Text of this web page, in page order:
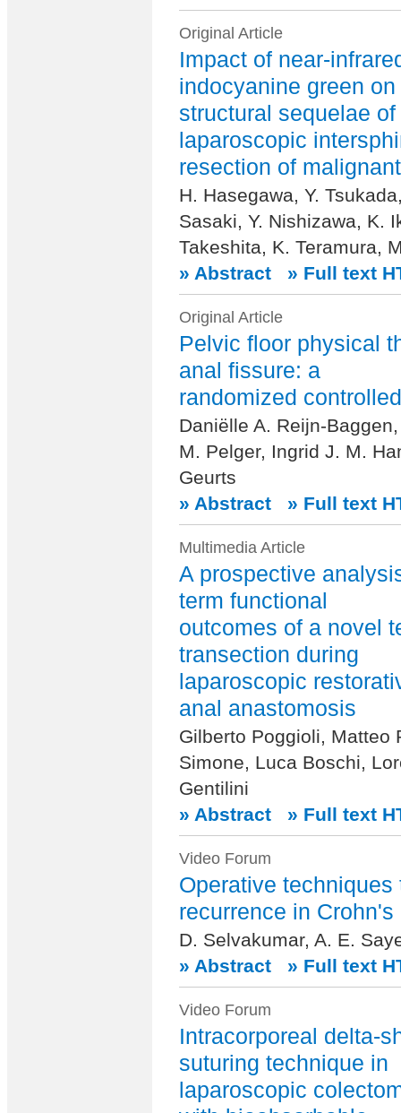
Original Article
Impact of near-
indocyanine green on
structural sequelae
laparoscopic
resection of
H. Hasegawa, Y.
Sasaki, Y. Nishizawa, K.
Takeshita, K. Teramura,
» Abstract
» Full text
Original Article
Pelvic floor physical
anal fissure: a
randomized
Daniëlle A. Reijn-
M. Pelger, Ingrid J. M.
Geurts
» Abstract
» Full text
Multimedia Article
A prospective
term functional
outcomes of a novel
transection during
laparoscopic
anal anastomosis
Gilberto Poggioli, Matteo
Simone, Luca Boschi,
Gentilini
» Abstract
» Full text
Video Forum
Operative
recurrence in Crohn's
D. Selvakumar, A. E.
» Abstract
» Full text
Video Forum
Intracorporeal delta-
suturing technique in
laparoscopic